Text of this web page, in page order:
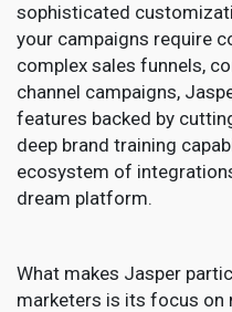
sophisticated
your campaigns require
complex sales funnels,
channel campaigns,
features backed by
deep brand training
ecosystem of
dream platform.
What makes Jasper
marketers is its focus on